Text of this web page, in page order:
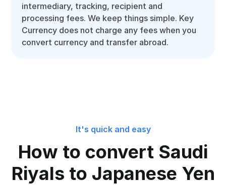
intermediary, tracking, recipient and
processing fees. We keep things simple. Key
Currency does not charge any fees when you
convert currency and transfer abroad.
It's quick and easy
How to convert Saudi
Riyals to Japanese Yen